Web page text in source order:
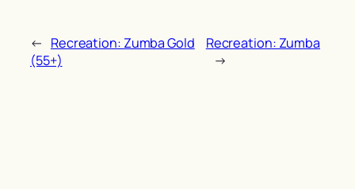
← Recreation: Zumba Gold
(55+)
Recreation: Zumba
→